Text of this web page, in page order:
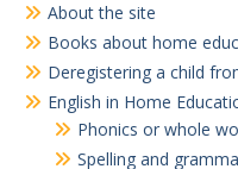
About the site
Books about home
Deregistering a child
English in Home
Phonics or whole
Spelling and